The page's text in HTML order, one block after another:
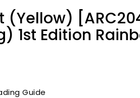
(Yellow)
1st Edition
Guide